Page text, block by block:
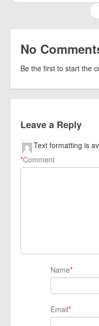
No
Be the first to start the
Leave a Reply
Comment
*
Text formatting is
Name*
Email*